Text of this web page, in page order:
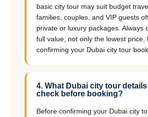
basic city tour may suit budget
families, couples, and VIP guests
private or luxury packages. Always
full value, not only the lowest price,
confirming your Dubai city tour
4. What Dubai city tour details
check before booking?
Before confirming your Dubai city